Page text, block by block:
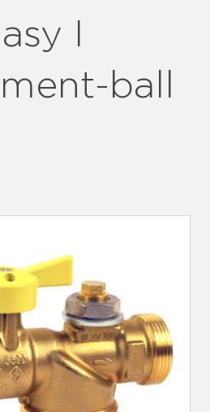
I
ball